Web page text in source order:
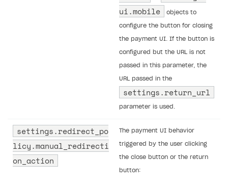
ui.​mobile
objects to
configure the button for closing
the payment UI. If the button is
configured but the URL is not
passed in this parameter, the
URL passed in the
settings.return_url
parameter is used.
settings.redirect_po
licy.manual_redirecti
on_action
The payment UI behavior
triggered by the user clicking
the close button or the return
button: